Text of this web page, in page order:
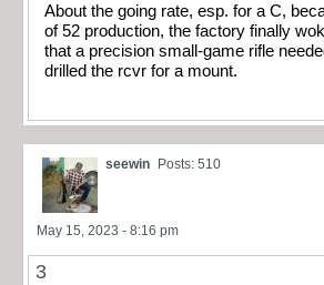
About the going rate, esp. for a C,
of 52 production, the factory finally
that a precision small-game rifle
drilled the rcvr for a mount.
seewin Posts: 510
May 15, 2023 - 8:16 pm
3